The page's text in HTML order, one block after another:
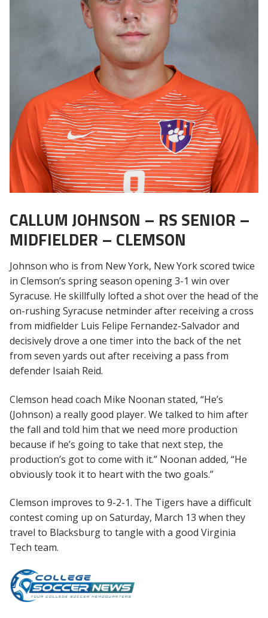
CALLUM JOHNSON – RS SENIOR –
MIDFIELDER – CLEMSON
Johnson who is from New York, New York scored twice
in Clemson’s spring season opening 3-1 win over
Syracuse. He skillfully lofted a shot over the head of the
on-rushing Syracuse netminder after receiving a cross
from midfielder Luis Felipe Fernandez-Salvador and
decisively drove a one timer into the back of the net
from seven yards out after receiving a pass from
defender Isaiah Reid.
Clemson head coach Mike Noonan stated, “He’s
(Johnson) a really good player. We talked to him after
the fall and told him that we need more production
because if he’s going to take that next step, the
production’s got to come with it.” Noonan added, “He
obviously took it to heart with the two goals.”
Clemson improves to 9-2-1. The Tigers have a difficult
contest coming up on Saturday, March 13 when they
travel to Blacksburg to tangle with a good Virginia
Tech team.